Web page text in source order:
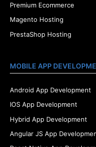
Premium Ecommerce
Magento Hosting
PrestaShop Hosting
MOBILE APP
Android App Development
IOS App Development
Hybrid App Development
Angular JS App